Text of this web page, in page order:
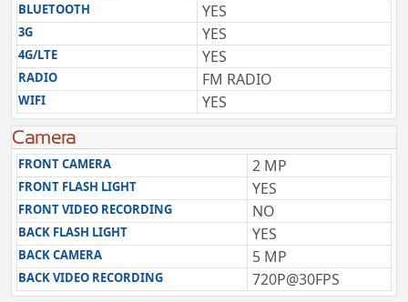
BLUETOOTH YES
3G YES
4G/LTE YES
RADIO FM RADIO
WIFI YES
Camera
FRONT CAMERA 2 MP
FRONT FLASH LIGHT YES
FRONT VIDEO RECORDING NO
BACK FLASH LIGHT YES
BACK CAMERA 5 MP
BACK VIDEO RECORDING 720P@30FPS